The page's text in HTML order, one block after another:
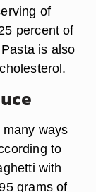
of
percent of
is also
ways
to
with
grams of